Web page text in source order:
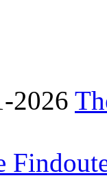
2026